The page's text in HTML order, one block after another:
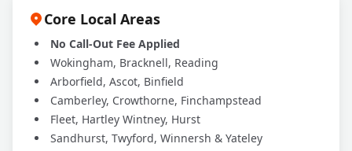
Core Local Areas
No Call-Out Fee Applied
Wokingham, Bracknell, Reading
Arborfield, Ascot, Binfield
Camberley, Crowthorne, Finchampstead
Fleet, Hartley Wintney, Hurst
Sandhurst, Twyford, Winnersh & Yateley